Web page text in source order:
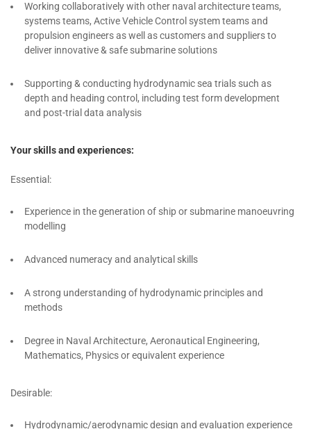
Working collaboratively with other naval architecture teams,
systems teams, Active Vehicle Control system teams and
propulsion engineers as well as customers and suppliers to
deliver innovative & safe submarine solutions
Supporting & conducting hydrodynamic sea trials such as
depth and heading control, including test form development
and post-trial data analysis
Your skills and experiences:
Essential:
Experience in the generation of ship or submarine manoeuvring
modelling
Advanced numeracy and analytical skills
A strong understanding of hydrodynamic principles and
methods
Degree in Naval Architecture, Aeronautical Engineering,
Mathematics, Physics or equivalent experience
Desirable:
Hydrodynamic/aerodynamic design and evaluation experience